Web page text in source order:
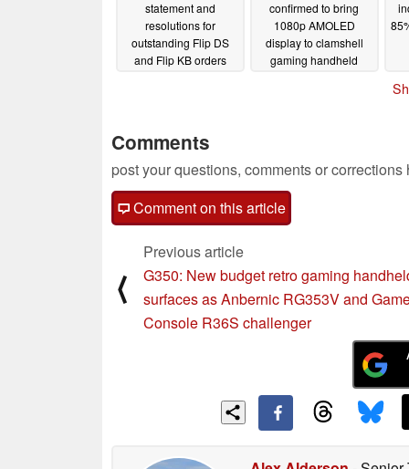
statement and
resolutions for
outstanding Flip DS
and Flip KB orders
confirmed to bring
1080p AMOLED
display to clamshell
gaming handheld
Comments
post your questions, comments or corrections
Comment on this article
⟨
Previous article
G350: New budget retro gaming
surfaces as Anbernic RG353V and
Console R36S challenger